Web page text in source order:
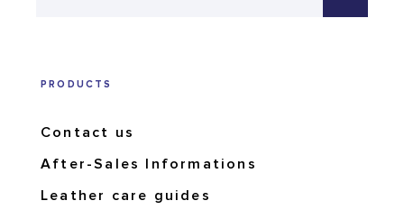
PRODUCTS
Contact us
After-Sales Informations
Leather care guides